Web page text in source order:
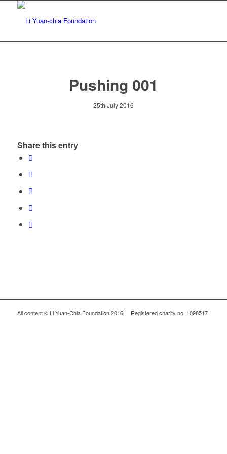
Pushing 001
25th July 2016
Share this entry
All content © Li Yuan-Chia Foundation 2016 Registered charity no. 1098517